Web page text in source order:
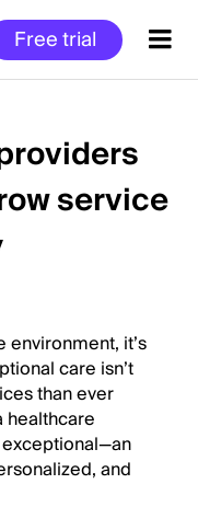
Free trial
service
environment, it’s
care isn’t
than ever
healthcare
and